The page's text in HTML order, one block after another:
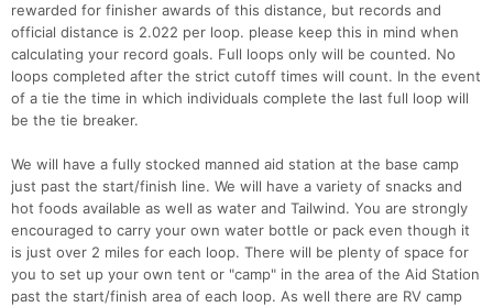
rewarded for finisher awards of this distance, but records and
official distance is 2.022 per loop. please keep this in mind when
calculating your record goals. Full loops only will be counted. No
loops completed after the strict cutoff times will count. In the event
of a tie the time in which individuals complete the last full loop will
be the tie breaker.
We will have a fully stocked manned aid station at the base camp
just past the start/finish line. We will have a variety of snacks and
hot foods available as well as water and Tailwind. You are strongly
encouraged to carry your own water bottle or pack even though it
is just over 2 miles for each loop. There will be plenty of space for
you to set up your own tent or "camp" in the area of the Aid Station
past the start/finish area of each loop. As well there are RV camp